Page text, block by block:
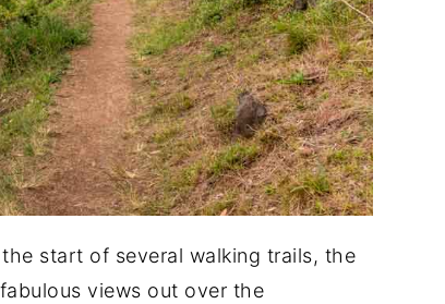
start of several walking trails, the
views out over the